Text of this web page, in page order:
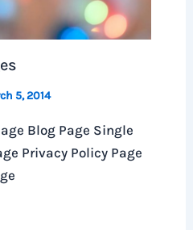
5, 2014
Blog Page Single
Privacy Policy Page